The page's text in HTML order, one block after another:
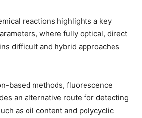
reactions highlights a key
where fully optical, direct
difficult and hybrid approaches
based methods, fluorescence
an alternative route for detecting
as oil content and polycyclic